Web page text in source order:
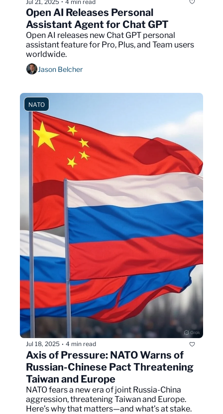
Jul 21, 2025 • 4 min read
Open AI Releases Personal
Assistant Agent for Chat GPT
Open AI releases new Chat GPT personal
assistant feature for Pro, Plus, and Team users
worldwide.
Jason Belcher
NATO
Jul 18, 2025 • 4 min read
Axis of Pressure: NATO Warns of
Russian-Chinese Pact Threatening
Taiwan and Europe
NATO fears a new era of joint Russia-China
aggression, threatening Taiwan and Europe.
Here’s why that matters—and what’s at stake.